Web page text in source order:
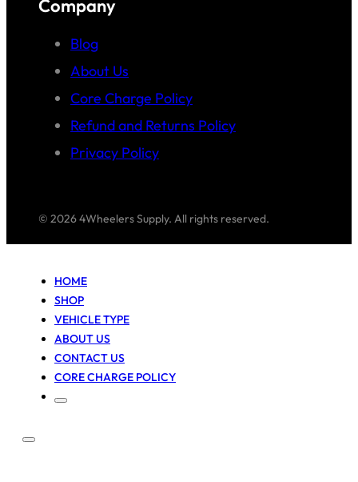
Company
Blog
About Us
Core Charge Policy
Refund and Returns Policy
Privacy Policy
© 2026 4Wheelers Supply. All rights reserved.
HOME
SHOP
VEHICLE TYPE
ABOUT US
CONTACT US
CORE CHARGE POLICY